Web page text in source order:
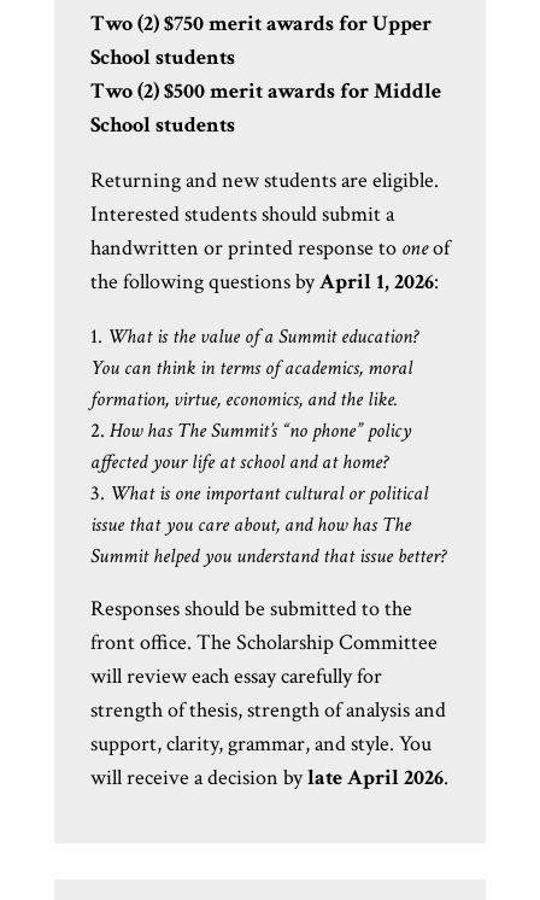
Two (2) $750 merit awards for Upper
School students
Two (2) $500 merit awards for Middle
School students
Returning and new students are eligible.
Interested students should submit a
handwritten or printed response to oneof
the following questions byApril 1, 2026:
What is the value of a Summit education?
You can think in terms of academics, moral
formation, virtue, economics, and the like.
How has The Summit’s “no phone” policy
affected your life at school and at home?
What is one important cultural or political
issue that you care about, and how has The
Summit helped you understand that issue better?
Responses should be submitted to the
front office. The Scholarship Committee
will review each essay carefully for
strength of thesis, strength of analysis and
support, clarity, grammar, and style. You
will receive a decision bylate April 2026.